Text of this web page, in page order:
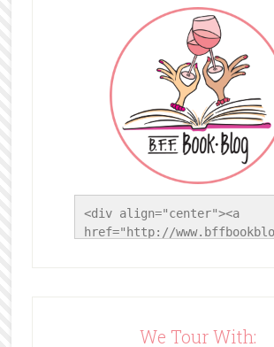
<div align="center"><a
href="http://
style="border:none;" /></a>
We Tour With: